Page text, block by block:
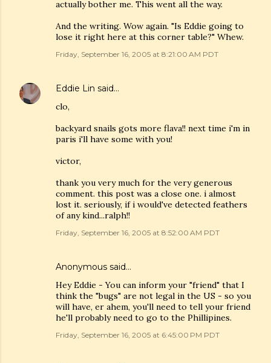
actually bother me. This went all the way.
And the writing. Wow again. "Is Eddie going to
lose it right here at this corner table?" Whew.
Friday, September 16, 2005 at 8:21:00 AM PDT
Eddie Lin said…
clo,
backyard snails gots more flava!! next time i'm in
paris i'll have some with you!
victor,
thank you very much for the very generous
comment. this post was a close one. i almost
lost it. seriously, if i would've detected feathers
of any kind...ralph!!
Friday, September 16, 2005 at 8:52:00 AM PDT
Anonymous said…
Hey Eddie - You can inform your "friend" that I
think the "bugs" are not legal in the US - so you
will have, er ahem, you'll need to tell your friend
he'll probably need to go to the Phillipines.
Friday, September 16, 2005 at 6:45:00 PM PDT